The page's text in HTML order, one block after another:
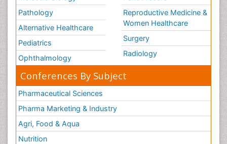
Pathology
Alternative Healthcare
Pediatrics
Ophthalmology
Reproductive Medicine &
Women Healthcare
Surgery
Radiology
Conferences By Subject
Pharmaceutical Sciences
Pharma Marketing & Industry
Agri, Food & Aqua
Nutrition